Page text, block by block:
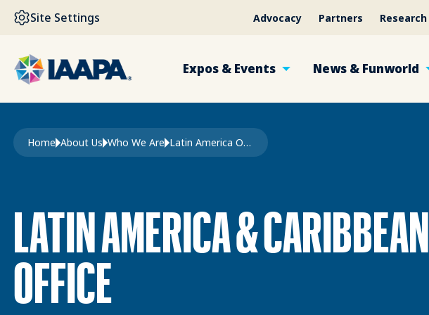
SKIP TO MAIN CONTENT
Site Settings Advocacy Partners Research
Expos & Events News & Funworld
Breadcrumb
Home About Us Who We Are Latin America Office
LATIN AMERICA & CARIBBEAN
OFFICE